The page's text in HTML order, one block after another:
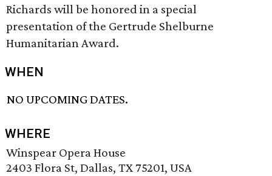
Richards will be honored in a special
presentation of the Gertrude Shelburne
Humanitarian Award.
WHEN
NO UPCOMING DATES.
WHERE
Winspear Opera House
2403 Flora St, Dallas, TX 75201, USA